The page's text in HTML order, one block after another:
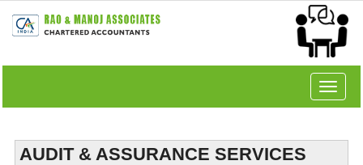
Toggle
AUDIT & ASSURANCE SERVICES